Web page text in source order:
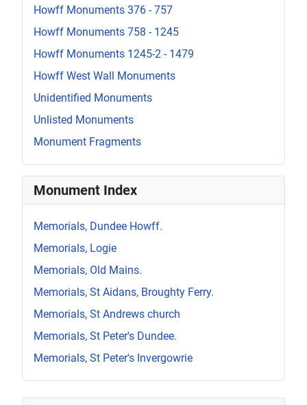
Howff Monuments 376 - 757
Howff Monuments 758 - 1245
Howff Monuments 1245-2 - 1479
Howff West Wall Monuments
Unidentified Monuments
Unlisted Monuments
Monument Fragments
Monument Index
Memorials, Dundee Howff.
Memorials, Logie
Memorials, Old Mains.
Memorials, St Aidans, Broughty Ferry.
Memorials, St Andrews church
Memorials, St Peter's Dundee.
Memorials, St Peter's Invergowrie